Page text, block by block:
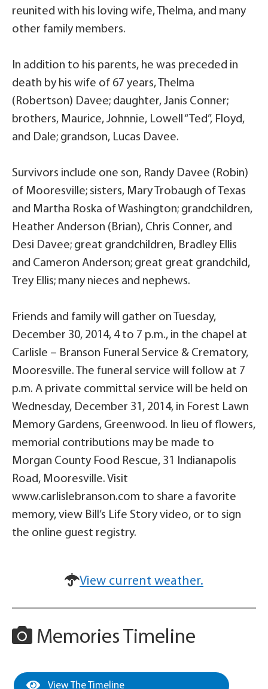
reunited with his loving wife, Thelma, and many
other family members.
In addition to his parents, he was preceded in
death by his wife of 67 years, Thelma
(Robertson) Davee; daughter, Janis Conner;
brothers, Maurice, Johnnie, Lowell “Ted”, Floyd,
and Dale; grandson, Lucas Davee.
Survivors include one son, Randy Davee (Robin)
of Mooresville; sisters, Mary Trobaugh of Texas
and Martha Roska of Washington; grandchildren,
Heather Anderson (Brian), Chris Conner, and
Desi Davee; great grandchildren, Bradley Ellis
and Cameron Anderson; great great grandchild,
Trey Ellis; many nieces and nephews.
Friends and family will gather on Tuesday,
December 30, 2014, 4 to 7 p.m., in the chapel at
Carlisle – Branson Funeral Service & Crematory,
Mooresville. The funeral service will follow at 7
p.m. A private committal service will be held on
Wednesday, December 31, 2014, in Forest Lawn
Memory Gardens, Greenwood. In lieu of flowers,
memorial contributions may be made to
Morgan County Food Rescue, 31 Indianapolis
Road, Mooresville. Visit
www.carlislebranson.com to share a favorite
memory, view Bill’s Life Story video, or to sign
the online guest registry.
View current weather.
Memories Timeline
View The Timeline